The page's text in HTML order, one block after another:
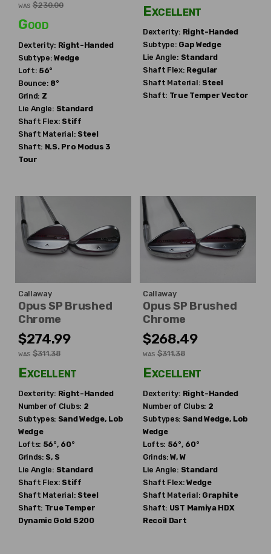
WAS $230.00
Good
Dexterity: Right-Handed
Subtype: Wedge
Loft: 56°
Bounce: 8°
Grind: Z
Lie Angle: Standard
Shaft Flex: Stiff
Shaft Material: Steel
Shaft: N.S. Pro Modus 3
Tour
Excellent
Dexterity: Right-Handed
Subtype: Gap Wedge
Lie Angle: Standard
Shaft Flex: Regular
Shaft Material: Steel
Shaft: True Temper Vector
Callaway
Opus SP Brushed
Chrome
$274.99
WAS $311.38
Excellent
Dexterity: Right-Handed
Number of Clubs: 2
Subtypes: Sand Wedge, Lob
Wedge
Lofts: 56°, 60°
Grinds: S, S
Lie Angle: Standard
Shaft Flex: Stiff
Shaft Material: Steel
Shaft: True Temper
Dynamic Gold S200
Callaway
Opus SP Brushed
Chrome
$268.49
WAS $311.38
Excellent
Dexterity: Right-Handed
Number of Clubs: 2
Subtypes: Sand Wedge, Lob
Wedge
Lofts: 56°, 60°
Grinds: W, W
Lie Angle: Standard
Shaft Flex: Wedge
Shaft Material: Graphite
Shaft: UST Mamiya HDX
Recoil Dart